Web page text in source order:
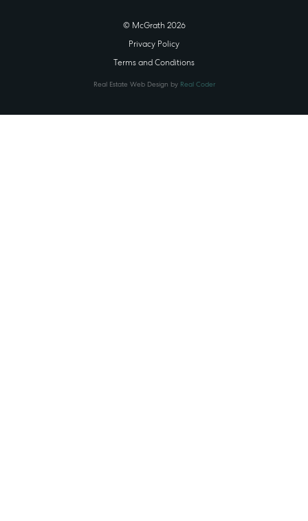
© McGrath 2026
Privacy Policy
Terms and Conditions
Real Estate Web Design by Real Coder